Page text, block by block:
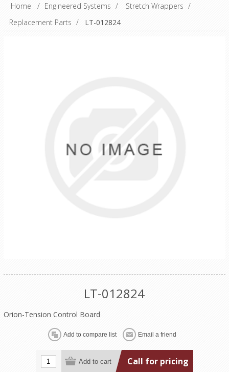
Home / Engineered Systems / Stretch Wrappers /
Replacement Parts / LT-012824
LT-012824
Orion-Tension Control Board
Call for pricing